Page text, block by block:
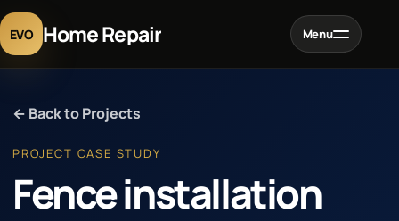
EVO Home Repair Menu
Services
Projects
← Back to Projects
PROJECT CASE STUDY
Fence installation